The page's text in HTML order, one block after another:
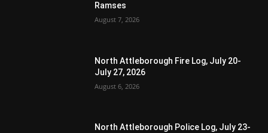
Ramses
August 7, 2026
North Attleborough Fire Log, July 20-
July 27, 2026
August 6, 2026
North Attleborough Police Log, July 23-